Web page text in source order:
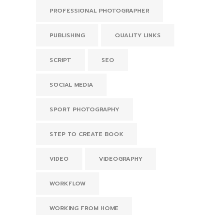
PROFESSIONAL PHOTOGRAPHER
PUBLISHING QUALITY LINKS
SCRIPT SEO
SOCIAL MEDIA
SPORT PHOTOGRAPHY
STEP TO CREATE BOOK
VIDEO VIDEOGRAPHY
WORKFLOW
WORKING FROM HOME